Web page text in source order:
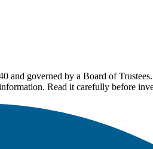
governed by a Board of
Read it carefully before